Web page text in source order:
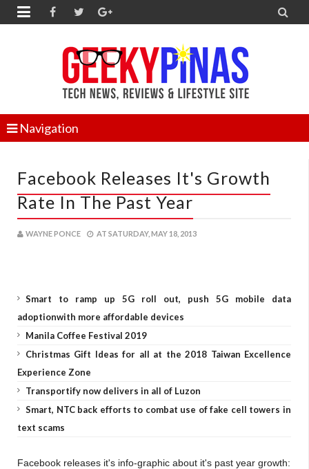
 
Navigation
Facebook Releases It's Growth
Rate In The Past Year
WAYNE PONCE AT SATURDAY, MAY 18, 2013
Smart to ramp up 5G roll out, push 5G mobile data
adoptionwith more affordable devices
Manila Coffee Festival 2019
Christmas Gift Ideas for all at the 2018 Taiwan Excellence
Experience Zone
Transportify now delivers in all of Luzon
Smart, NTC back efforts to combat use of fake cell towers in
text scams
Facebook releases it's info-graphic about it's past year growth: